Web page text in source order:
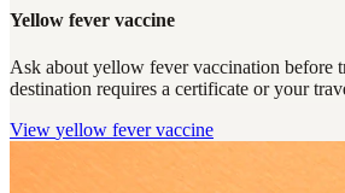
Yellow fever vaccine
Ask about yellow fever vaccination before
destination requires a certificate or your
View yellow fever vaccine